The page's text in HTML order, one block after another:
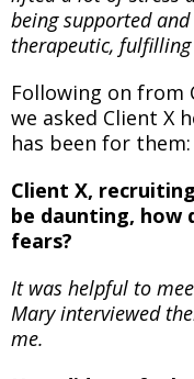
being supported
therapeutic,
Following on from
we asked Client X
has been for them:
Client X,
be daunting, how
fears?
It was helpful to
Mary interviewed
me.